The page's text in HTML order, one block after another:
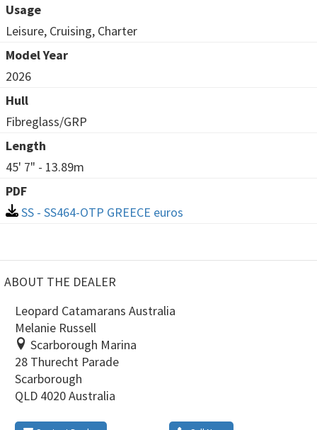
Usage
Leisure, Cruising, Charter
Model Year
2026
Hull
Fibreglass/GRP
Length
45' 7" - 13.89m
PDF
SS - SS464-OTP GREECE euros
ABOUT THE DEALER
Leopard Catamarans Australia
Melanie Russell
Scarborough Marina
28 Thurecht Parade
Scarborough
QLD 4020 Australia